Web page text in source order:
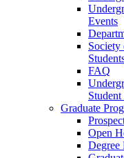
Events
Society
FAQ
Graduate
Open
Degree